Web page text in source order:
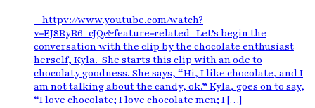
httpv://www.youtube.com/watch?
v=EJ8RyR6_cJQ&feature=related Let’s begin the
conversation with the clip by the chocolate enthusiast
herself, Kyla. She starts this clip with an ode to
chocolaty goodness. She says, “Hi, I like chocolate, and I
am not talking about the candy, ok.” Kyla, goes on to say,
“I love chocolate; I love chocolate men; I […]